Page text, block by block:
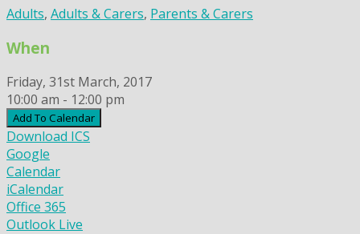
Adults, Adults & Carers, Parents & Carers
When
Friday, 31st March, 2017
10:00 am - 12:00 pm
Add To Calendar
Download ICS
Google
Calendar
iCalendar
Office 365
Outlook Live